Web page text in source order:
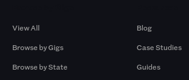
View All
Browse by Gigs
Browse by State
Blog
Case Studies
Guides